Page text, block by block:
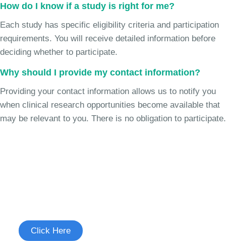
How do I know if a study is right for me?
Each study has specific eligibility criteria and participation
requirements. You will receive detailed information before
deciding whether to participate.
Why should I provide my contact information?
Providing your contact information allows us to notify you
when clinical research opportunities become available that
may be relevant to you. There is no obligation to participate.
Click Here